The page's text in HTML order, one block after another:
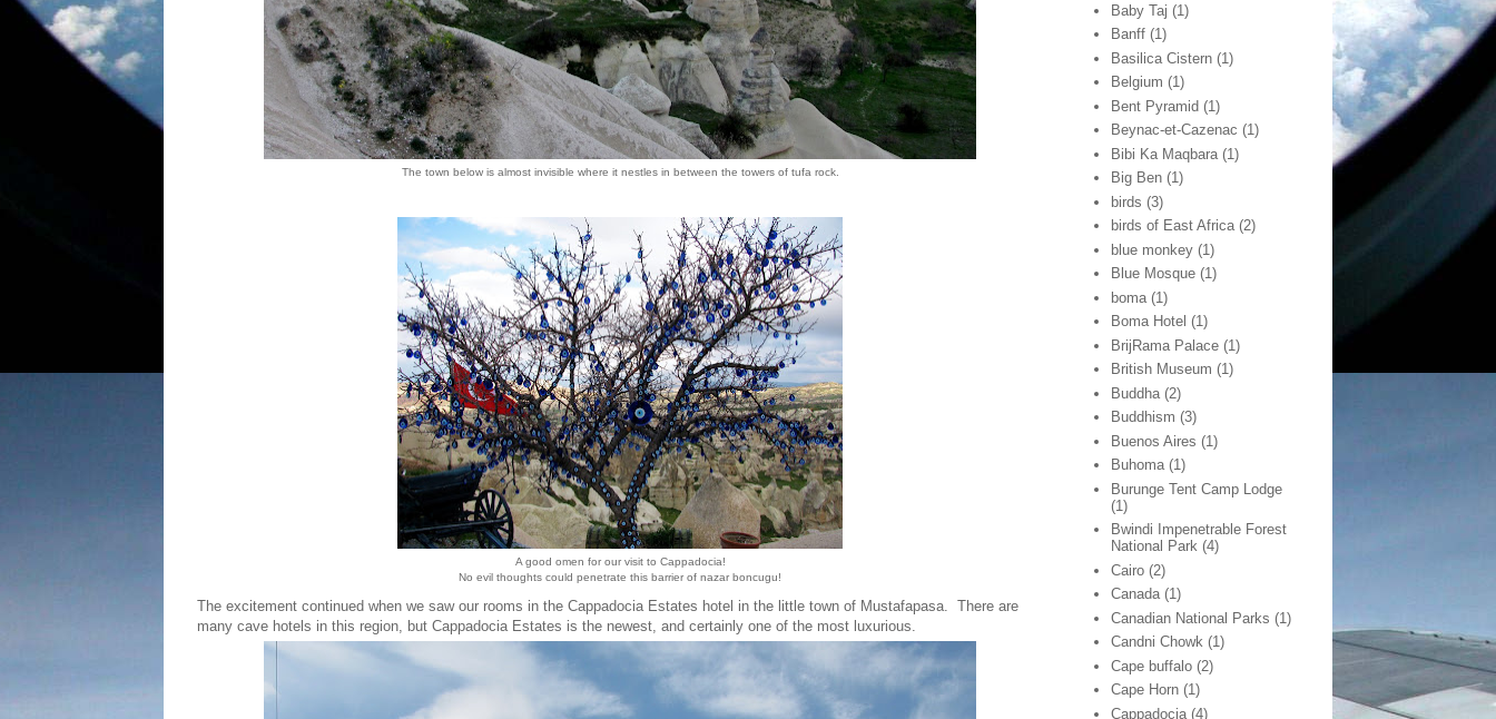
The town below is almost invisible where it nestles in between the towers of tufa rock.
A good omen for our visit to Cappadocia!
No evil thoughts could penetrate this barrier of nazar boncugu!
The excitement continued when we saw our rooms in the Cappadocia Estates hotel in the little town of Mustafapasa. There are
many cave hotels in this region, but Cappadocia Estates is the newest, and certainly one of the most luxurious.
Baby Taj (1)
Banff (1)
Basilica Cistern (1)
Belgium (1)
Bent Pyramid (1)
Beynac-et-Cazenac (1)
Bibi Ka Maqbara (1)
Big Ben (1)
birds (3)
birds of East Africa (2)
blue monkey (1)
Blue Mosque (1)
boma (1)
Boma Hotel (1)
BrijRama Palace (1)
British Museum (1)
Buddha (2)
Buddhism (3)
Buenos Aires (1)
Buhoma (1)
Burunge Tent Camp Lodge
(1)
Bwindi Impenetrable Forest
National Park (4)
Cairo (2)
Canada (1)
Canadian National Parks (1)
Candni Chowk (1)
Cape buffalo (2)
Cape Horn (1)
Cappadocia (4)